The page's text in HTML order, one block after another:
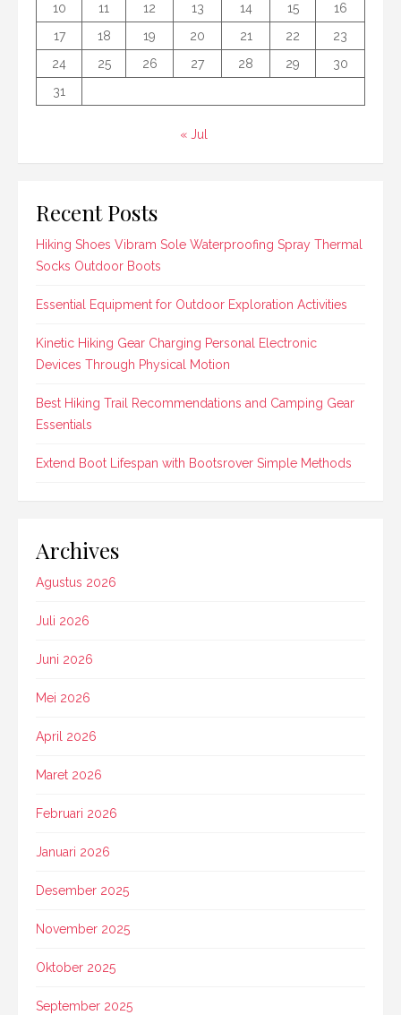
10
11 12 13 14 15
16
17
18 19 20 21 22
23
24
25 26 27 28 29
30
31
« Jul
Recent Posts
Hiking Shoes Vibram Sole Waterproofing Spray Thermal
Socks Outdoor Boots
Essential Equipment for Outdoor Exploration Activities
Kinetic Hiking Gear Charging Personal Electronic
Devices Through Physical Motion
Best Hiking Trail Recommendations and Camping Gear
Essentials
Extend Boot Lifespan with Bootsrover Simple Methods
Archives
Agustus 2026
Juli 2026
Juni 2026
Mei 2026
April 2026
Maret 2026
Februari 2026
Januari 2026
Desember 2025
November 2025
Oktober 2025
September 2025